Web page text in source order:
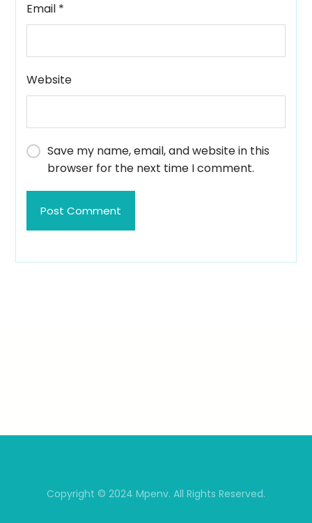
Email *
Website
Save my name, email, and website in this
browser for the next time I comment.
Post Comment
Copyright © 2024 Mpenv. All Rights Reserved.